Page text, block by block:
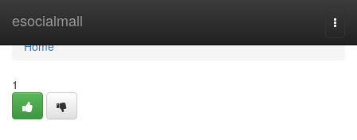
esocialmall
Home
Home
1